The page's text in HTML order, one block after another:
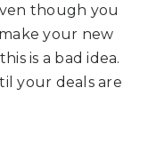
though you
your new
is a bad idea.
your deals are